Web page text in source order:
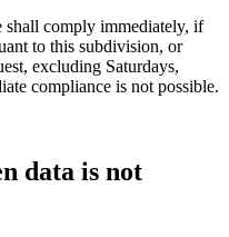
shall comply immediately, if
to this subdivision, or
excluding Saturdays,
compliance is not possible.
data is not